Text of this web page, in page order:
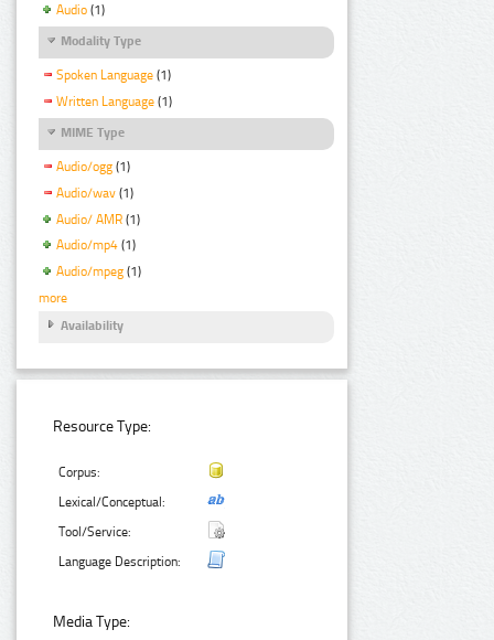
Audio (1)
Modality Type
Spoken Language (1)
Written Language (1)
MIME Type
Audio/ogg (1)
Audio/wav (1)
Audio/ AMR (1)
Audio/mp4 (1)
Audio/mpeg (1)
more
Availability
Resource Type:
Corpus:
Lexical/Conceptual:
Tool/Service:
Language Description:
Media Type: